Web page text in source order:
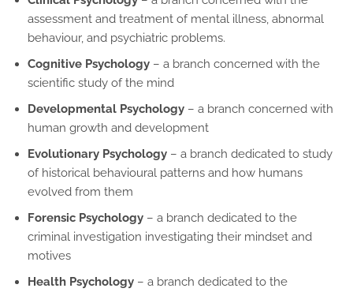
assessment and treatment of mental illness, abnormal
behaviour, and psychiatric problems.
Cognitive Psychology– a branch concerned with the
scientific study of the mind
Developmental Psychology– a branch concerned with
human growth and development
Evolutionary Psychology– a branch dedicated to study
of historical behavioural patterns and how humans
evolved from them
Forensic Psychology– a branch dedicated to the
criminal investigation investigating their mindset and
motives
Health Psychology– a branch dedicated to the